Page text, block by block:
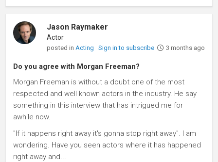
Jason Raymaker
Actor
posted in Acting Sign in to subscribe 3 months ago
Do you agree with Morgan Freeman?
Morgan Freeman is without a doubt one of the most
respected and well known actors in the industry. He say
something in this interview that has intrigued me for
awhile now.
"If it happens right away it's gonna stop right away". I am
wondering. Have you seen actors where it has happened
right away and...